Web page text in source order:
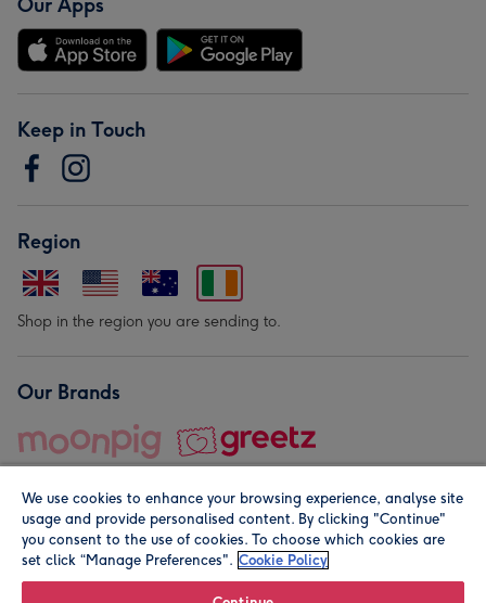
Our Apps
Keep in Touch
Region
Shop in the region you are sending to.
Our Brands
© Moonpig.com Limited 2026. Registered company address is
We use cookies to enhance your browsing experience, analyse site
usage and provide personalised content. By clicking "Continue"
you consent to the use of cookies. To choose which cookies are
set click “Manage Preferences". Cookie Policy